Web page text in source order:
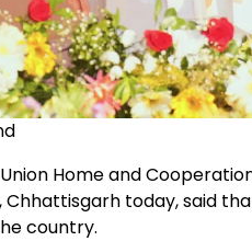
Home and
today, said
country.